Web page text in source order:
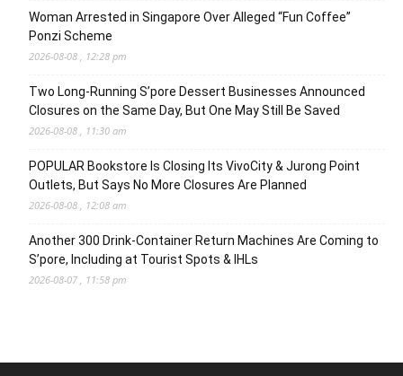
Woman Arrested in Singapore Over Alleged “Fun Coffee”
Ponzi Scheme
2026-08-08 , 12:28 pm
Two Long-Running S’pore Dessert Businesses Announced
Closures on the Same Day, But One May Still Be Saved
2026-08-08 , 11:30 am
POPULAR Bookstore Is Closing Its VivoCity & Jurong Point
Outlets, But Says No More Closures Are Planned
2026-08-08 , 12:08 am
Another 300 Drink-Container Return Machines Are Coming to
S’pore, Including at Tourist Spots & IHLs
2026-08-07 , 11:58 pm